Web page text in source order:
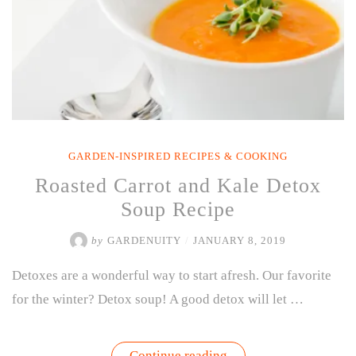
GARDEN-INSPIRED RECIPES & COOKING
Roasted Carrot and Kale Detox
Soup Recipe
by GARDENUITY JANUARY 8, 2019
Detoxes are a wonderful way to start afresh. Our favorite
for the winter? Detox soup! A good detox will let …